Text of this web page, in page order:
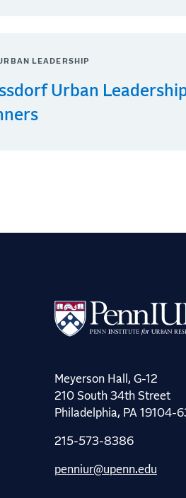
LEADERSHIP
Urban
Meyerson Hall, G-12
210 South 34th Street
Philadelphia, PA 19104-
215-573-8386
penniur@upenn.edu